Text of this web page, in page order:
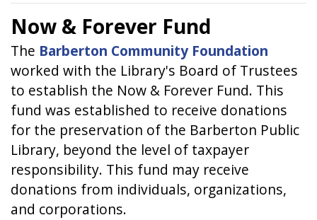
Now & Forever Fund
The Barberton Community Foundation
worked with the Library's Board of Trustees
to establish the Now & Forever Fund. This
fund was established to receive donations
for the preservation of the Barberton Public
Library, beyond the level of taxpayer
responsibility. This fund may receive
donations from individuals, organizations,
and corporations.